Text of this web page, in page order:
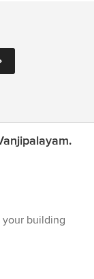
your building